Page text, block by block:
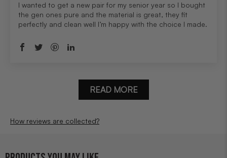
I wanted to get a new pair for my senior year so I bought
the gen ones pure and the material is great, they fit
perfectly and clean well I’m happy with the choice I made.
READ MORE
How reviews are collected?